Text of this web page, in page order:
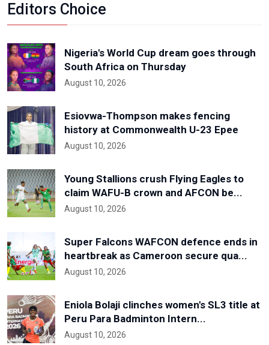
Editors Choice
Nigeria's World Cup dream goes through
South Africa on Thursday
August 10, 2026
Esiovwa-Thompson makes fencing
history at Commonwealth U-23 Epee
August 10, 2026
Young Stallions crush Flying Eagles to
claim WAFU-B crown and AFCON be...
August 10, 2026
Super Falcons WAFCON defence ends in
heartbreak as Cameroon secure qua...
August 10, 2026
Eniola Bolaji clinches women's SL3 title at
Peru Para Badminton Intern...
August 10, 2026